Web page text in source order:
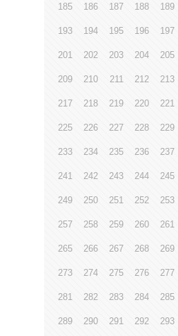
185 186 187 188 189
193 194 195 196 197
201 202 203 204 205
209 210 211 212 213
217 218 219 220 221
225 226 227 228 229
233 234 235 236 237
241 242 243 244 245
249 250 251 252 253
257 258 259 260 261
265 266 267 268 269
273 274 275 276 277
281 282 283 284 285
289 290 291 292 293